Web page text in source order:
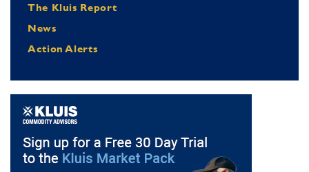
The Kluis Report
News
Action Alerts